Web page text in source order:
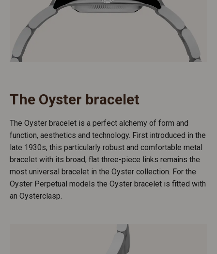
The Oyster bracelet
The Oyster bracelet is a perfect alchemy of form and
function, aesthetics and technology. First introduced in the
late 1930s, this particularly robust and comfortable metal
bracelet with its broad, flat three-piece links remains the
most universal bracelet in the Oyster collection. For the
Oyster Perpetual models the Oyster bracelet is fitted with
an Oysterclasp.